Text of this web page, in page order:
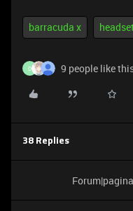
barracuda x
D 9 people like
38 Replies